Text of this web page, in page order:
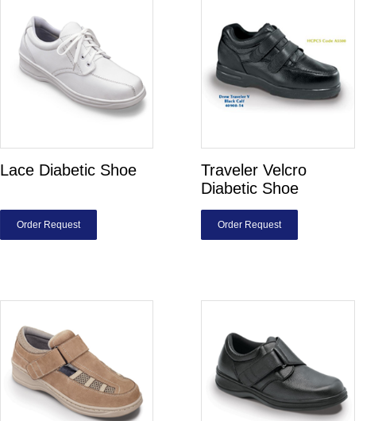
Lace Diabetic Shoe
Order Request
Traveler Velcro
Diabetic Shoe
Order Request